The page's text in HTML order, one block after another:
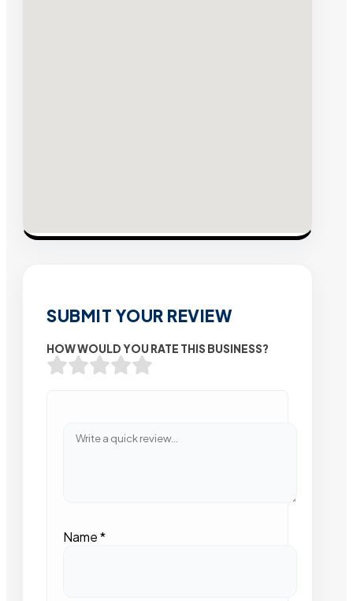
SUBMIT YOUR REVIEW
HOW WOULD YOU RATE THIS BUSINESS?
Name*